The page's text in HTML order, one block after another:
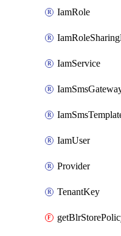
IamRole
IamService
IamUser
Provider
TenantKey